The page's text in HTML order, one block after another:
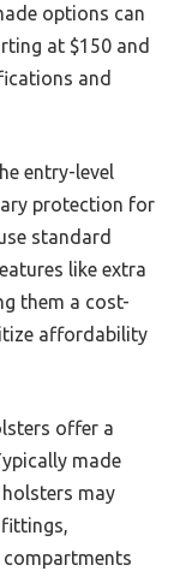
options can
at $150 and
and
entry-level
protection for
standard
like extra
them a cost-
affordability
offer a
made
may